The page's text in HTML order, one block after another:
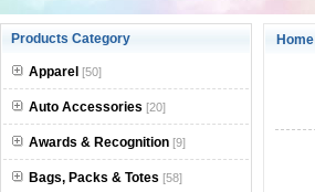
Products Category
Apparel [50]
Auto Accessories [20]
Awards & Recognition [9]
Bags, Packs & Totes [58]
Home